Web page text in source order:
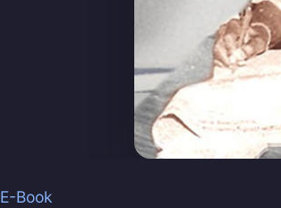
E-Book